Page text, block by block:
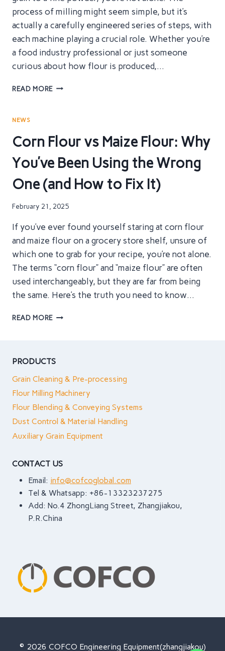
process of milling might seem simple, but it’s
actually a carefully engineered series of steps, with
each machine playing a crucial role. Whether you’re
a food industry professional or just someone
curious about how flour is produced,…
READ MORETHE
FLOUR
MACHINES
–
IN
TERMS
NEWS
Corn Flour vs Maize Flour: Why
You’ve Been Using the Wrong
One (and How to Fix It)
February 21, 2025
If you’ve ever found yourself staring at corn flour
and maize flour on a grocery store shelf, unsure of
which one to grab for your recipe, you’re not alone.
The terms “corn flour” and “maize flour” are often
used interchangeably, but they are far from being
the same. Here’s the truth you need to know…
READ MORECORN
FLOUR:
YOU’VE
BEEN
USING
THE
WRONG
ONE
TO
IT)
PRODUCTS
Grain Cleaning & Pre-processing
Flour Milling Machinery
Flour Blending & Conveying Systems
Dust Control & Material Handling
Auxiliary Grain Equipment
CONTACT US
Email: info@cofcoglobal.com
Tel & Whatsapp: +86-13323237275
Add: No.4 ZhongLiang Street, Zhangjiakou,
P.R.China
© 2026 COFCO Engineering Equipment(zhangjiakou)